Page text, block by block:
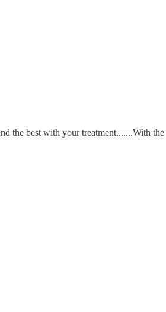
the best with your treatment.......With